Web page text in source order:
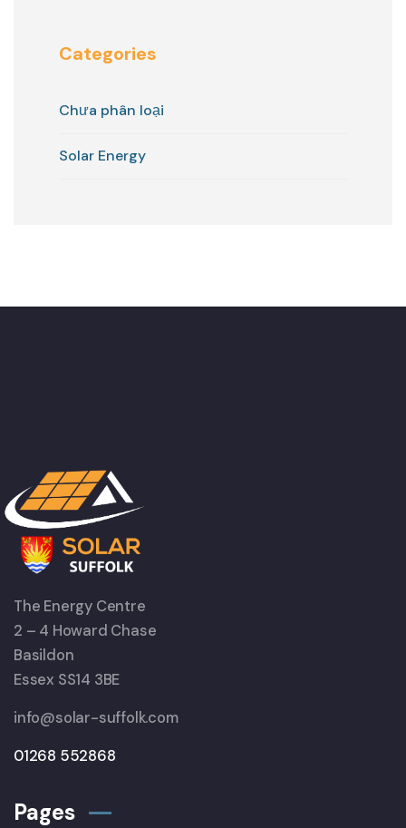
Categories
Chưa phân loại
Solar Energy
The Energy Centre
2 – 4 Howard Chase
Basildon
Essex SS14 3BE
info@solar-suffolk.com
01268 552868
Pages